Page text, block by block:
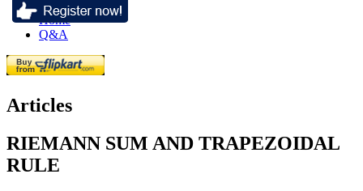
Home
Q&A
Articles
RIEMANN SUM AND TRAPEZOIDAL
RULE